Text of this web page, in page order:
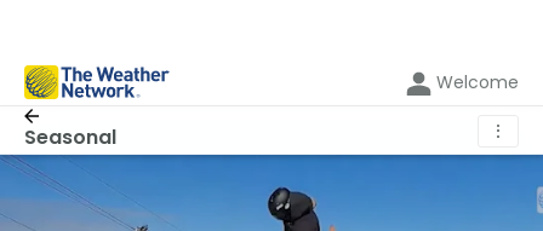
Welcome
Seasonal ⋮